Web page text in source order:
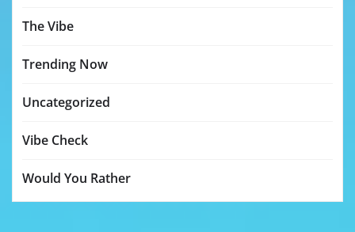
The Vibe
Trending Now
Uncategorized
Vibe Check
Would You Rather